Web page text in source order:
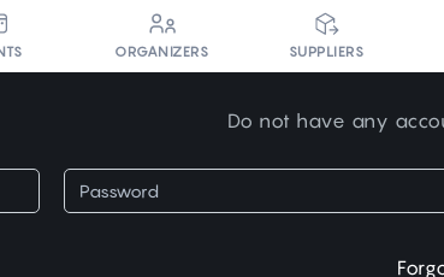
ORGANIZERS SUPPLIERS
Do not have any